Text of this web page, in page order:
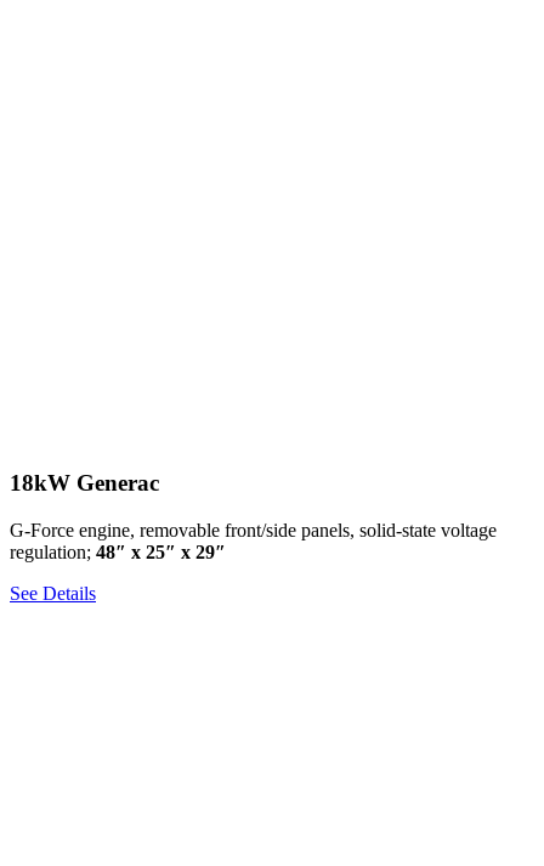
18kW Generac
G-Force engine, removable front/side panels, solid-state voltage
regulation; 48″ x 25″ x 29″
See Details